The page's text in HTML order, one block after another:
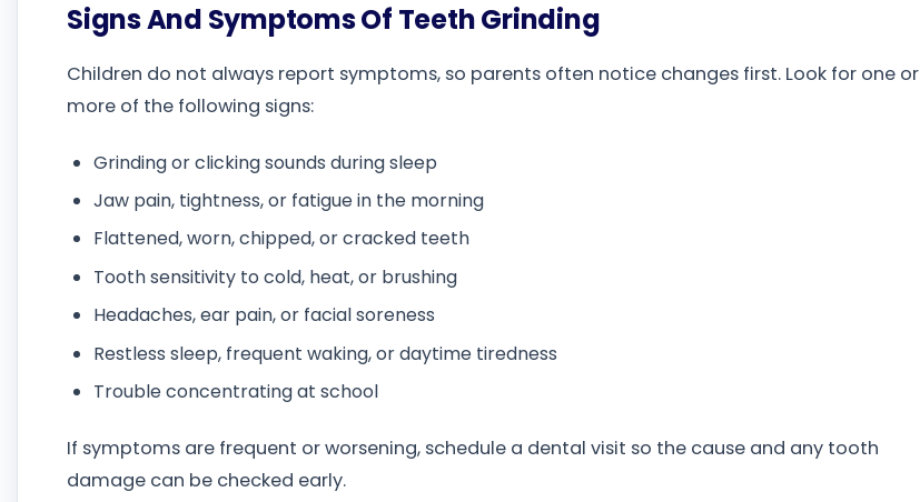
Signs And Symptoms Of Teeth Grinding
Children do not always report symptoms, so parents often notice changes first. Look for one or
more of the following signs:
Grinding or clicking sounds during sleep
Jaw pain, tightness, or fatigue in the morning
Flattened, worn, chipped, or cracked teeth
Tooth sensitivity to cold, heat, or brushing
Headaches, ear pain, or facial soreness
Restless sleep, frequent waking, or daytime tiredness
Trouble concentrating at school
If symptoms are frequent or worsening, schedule a dental visit so the cause and any tooth
damage can be checked early.